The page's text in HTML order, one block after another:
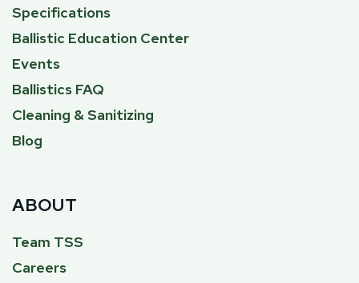
Specifications
Ballistic Education Center
Events
Ballistics FAQ
Cleaning & Sanitizing
Blog
ABOUT
Team TSS
Careers